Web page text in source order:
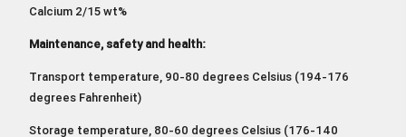
Calcium 2/15 wt%
Maintenance, safety and health:
Transport temperature, 90-80 degrees Celsius (194-176
degrees Fahrenheit)
Storage temperature, 80-60 degrees Celsius (176-140